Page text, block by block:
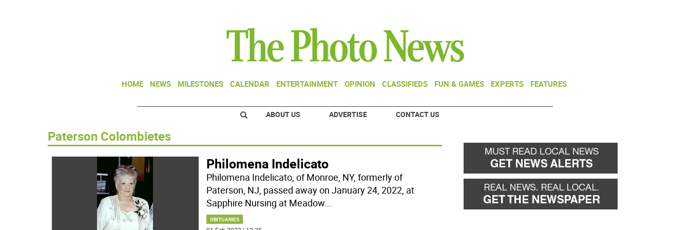
HOME NEWS MILESTONES CALENDAR ENTERTAINMENT OPINION CLASSIFIEDS FUN & GAMES EXPERTS FEATURES
ABOUT US ADVERTISE CONTACT US
Paterson Colombietes
Philomena Indelicato
Philomena Indelicato, of Monroe, NY, formerly of
Paterson, NJ, passed away on January 24, 2022, at
Sapphire Nursing at Meadow...
OBITUARIES